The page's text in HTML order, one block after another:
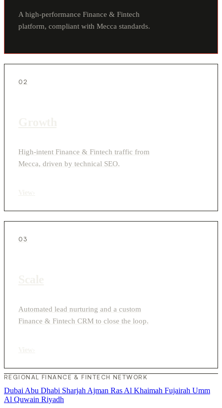
A high-performance Finance & Fintech
platform, compliant with Mecca standards.
02
High-intent Finance & Fintech traffic from
Mecca, driven by technical SEO.
03
Automated lead nurturing and a custom
Finance & Fintech CRM to close the loop.
REGIONAL FINANCE & FINTECH NETWORK
Dubai Abu Dhabi Sharjah Ajman Ras Al Khaimah Fujairah Umm
Al Quwain Riyadh